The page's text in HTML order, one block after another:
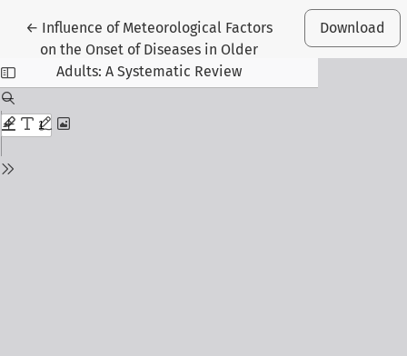
← Return to Article Details
Influence of Meteorological Factors
on the Onset of Diseases in Older
Adults: A Systematic Review
Download